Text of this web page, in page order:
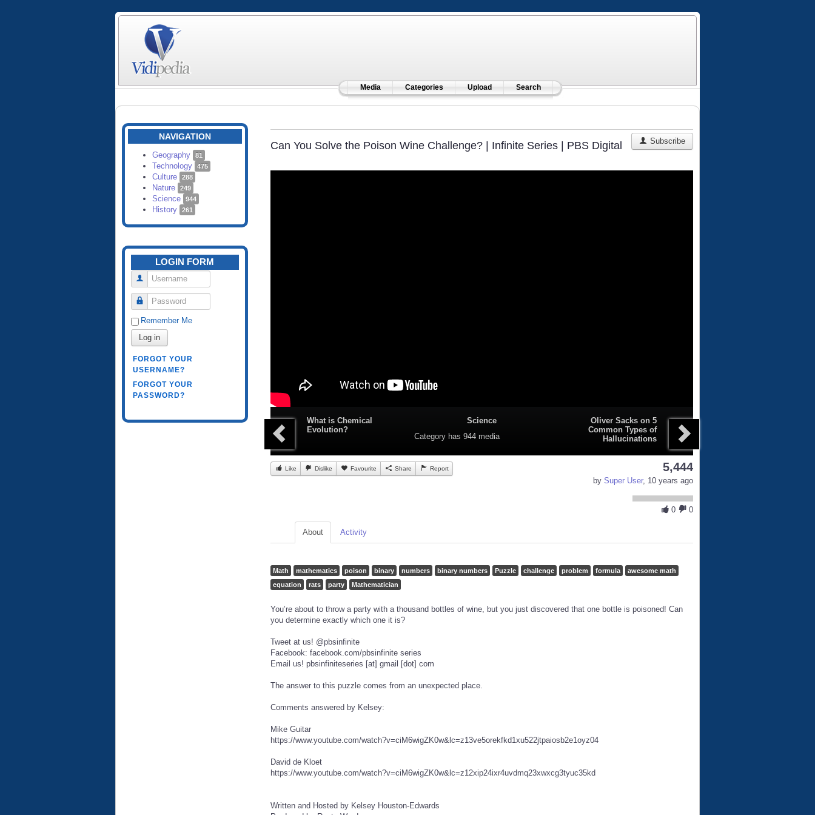
Media Categories Upload Search
NAVIGATION
Geography 81
Technology 475
Culture 288
Nature 249
Science 944
History 261
LOGIN FORM
Username
Password
Remember Me
Log in
FORGOT YOUR
USERNAME?
FORGOT YOUR
PASSWORD?
Can You Solve the Poison Wine Challenge? | Infinite Series | PBS Digital Subscribe
What is Chemical
Evolution?
Science
Category has 944 media
Oliver Sacks on 5
Common Types of
Hallucinations
Like Dislike Favourite Share Report 5,444
by Super User, 10 years ago
0 0
About Activity
Math mathematics poison binary numbers binary numbers Puzzle challenge problem formula
awesome math
equation
rats party Mathematician
You’re about to throw a party with a thousand bottles of wine, but you just discovered that one bottle is poisoned! Can
you determine exactly which one it is?
Tweet at us! @pbsinfinite
Facebook: facebook.com/pbsinfinite series
Email us! pbsinfiniteseries [at] gmail [dot] com
The answer to this puzzle comes from an unexpected place.
Comments answered by Kelsey:
Mike Guitar
https://www.youtube.com/watch?v=ciM6wigZK0w&lc=z13ve5orekfkd1xu522jtpaiosb2e1oyz04
David de Kloet
https://www.youtube.com/watch?v=ciM6wigZK0w&lc=z12xip24ixr4uvdmq23xwxcg3tyuc35kd
Written and Hosted by Kelsey Houston-Edwards